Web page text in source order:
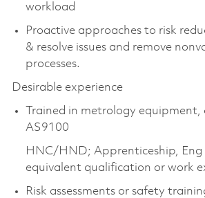
workload
Proactive approaches to risk
& resolve issues and remove
processes.
Desirable experience
Trained in metrology equipment,
AS9100
HNC/HND; Apprenticeship, Eng
equivalent qualification or work
Risk assessments or safety